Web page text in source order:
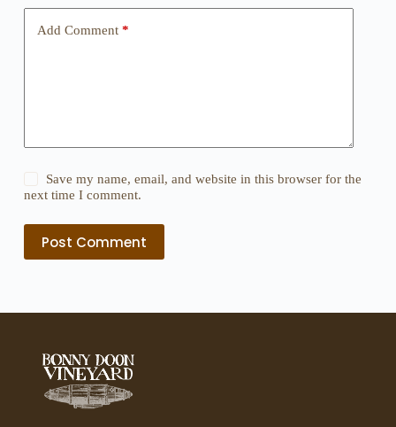
Add Comment*
Save my name, email, and website in this browser for the
next time I comment.
Post Comment